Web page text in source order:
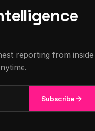
reporting from inside
Subscribe